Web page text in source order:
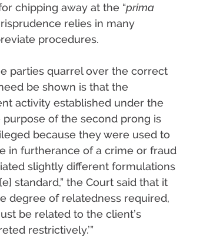
chipping away at the “prima
relies in many
procedures.
parties quarrel over the correct
be shown is that the
activity established under the
purpose of the second prong is
because they were used to
in furtherance of a crime or fraud
slightly different formulations
standard,” the Court said that it
degree of relatedness required,
be related to the client’s
restrictively.’”